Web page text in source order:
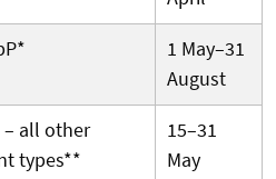
1 May–31
August
all other
types**
15–31
May